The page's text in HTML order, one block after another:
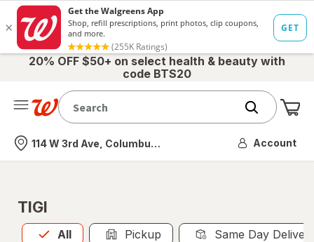
20% OFF $50+ on select health & beauty with
code BTS20
Nearest store
114 W 3rd Ave, Columbus, OH Account
TIGI
All
Allis selected Pickup Same Day